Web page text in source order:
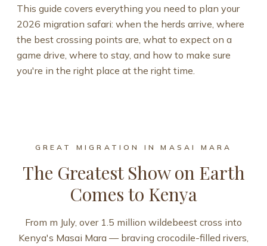
This guide covers everything you need to plan your
2026 migration safari: when the herds arrive, where
the best crossing points are, what to expect on a
game drive, where to stay, and how to make sure
you're in the right place at the right time.
GREAT MIGRATION IN MASAI MARA
The Greatest Show on Earth
Comes to Kenya
From m July, over 1.5 million wildebeest cross into
Kenya's Masai Mara — braving crocodile-filled rivers,